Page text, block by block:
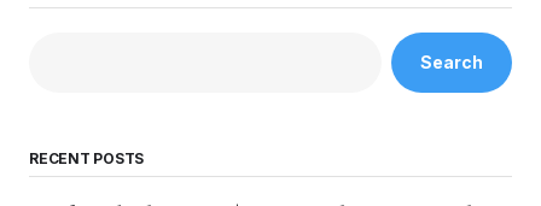
Search
RECENT POSTS